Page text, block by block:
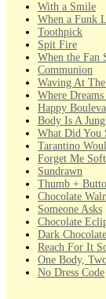
With a Smile
When a Funk
Toothpick
Spit Fire
When the Fan
Communion
Waving At
Where
Happy
Body Is A
What Did You
Tarantino
Forget Me
Sundrawn
Thumb +
Chocolate
Someone Asks
Chocolate
Dark Chocolate
Reach For It
One Body,
No Dress Code